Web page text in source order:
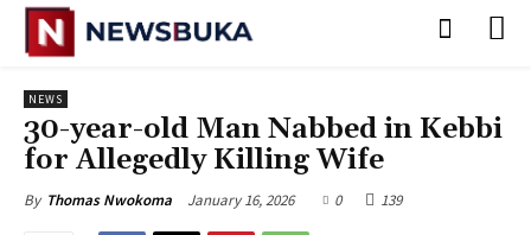
NEWS
30-year-old Man Nabbed in Kebbi
for Allegedly Killing Wife
By Thomas Nwokoma January 16, 2026 0 139